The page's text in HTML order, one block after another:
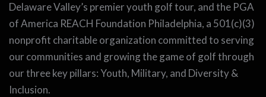
Delaware Valley’s premier youth golf tour, and the PGA
of America REACH Foundation Philadelphia, a 501(c)(3)
nonprofit charitable organization committed to serving
our communities and growing the game of golf through
our three key pillars: Youth, Military, and Diversity &
Inclusion.